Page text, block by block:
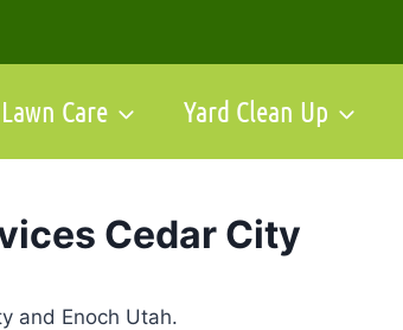
Lawn Care Yard Clean Up
Cedar City